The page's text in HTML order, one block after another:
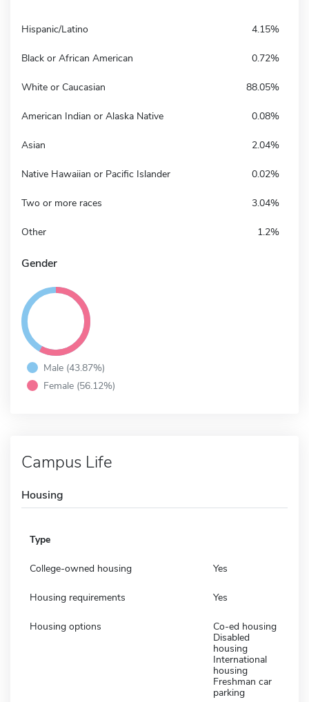
Hispanic/Latino 4.15%
Black or African American 0.72%
White or Caucasian 88.05%
American Indian or Alaska Native 0.08%
Asian 2.04%
Native Hawaiian or Pacific Islander 0.02%
Two or more races 3.04%
Other 1.2%
Gender
Male (43.87%)
Female (56.12%)
Campus Life
Housing
Type
College-owned housing Yes
Housing requirements Yes
Housing options
Co-ed housing
Disabled
housing
International
housing
Freshman car
parking